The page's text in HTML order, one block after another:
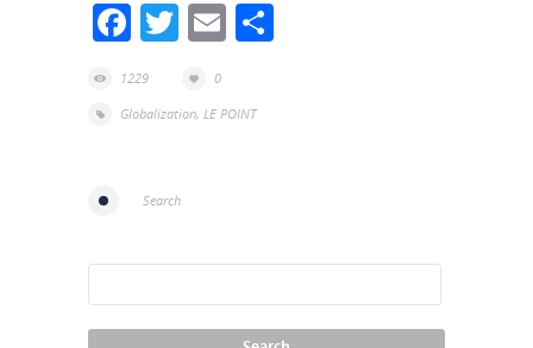
Facebook
TwitterEmail
1229
0
Globalization, LE POINT
Search